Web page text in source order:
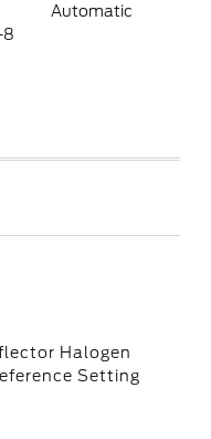
8
Automatic
Halogen
Setting